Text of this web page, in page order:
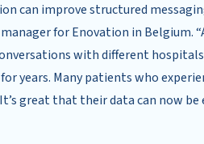
can improve structured
for Enovation in Belgium.
with different
years. Many patients who
great that their data can now be